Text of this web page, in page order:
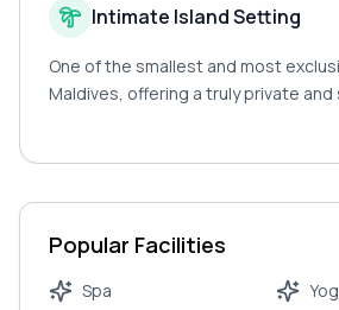
Intimate Island Setting
One of the smallest and most
Maldives, offering a truly private
Popular Facilities
Spa